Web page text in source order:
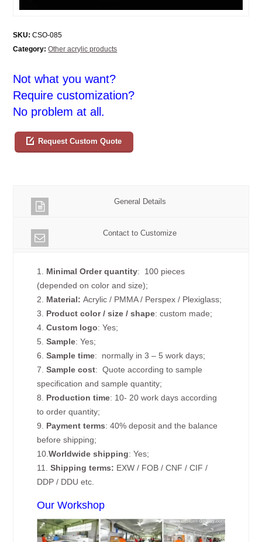
SKU: CSO-085
Category: Other acrylic products
Not what you want?
Require customization?
No problem at all.
Request Custom Quote
General Details
Contact to Customize
1. Minimal Order quantity: 100 pieces
(depended on color and size);
2. Material:Acrylic / PMMA / Perspex / Plexiglass;
3. Product color / size / shape: custom made;
4.Custom logo: Yes;
5.Sample: Yes;
6.Sample time: normally in 3 – 5 work days;
7.Sample cost: Quote according to sample
specification and sample quantity;
8. Production time: 10- 20 work days according
to order quantity;
9. Payment terms: 40% deposit and the balance
before shipping;
10.Worldwide shipping: Yes;
11.Shipping terms: EXW / FOB / CNF / CIF /
DDP / DDU etc.
Our Workshop